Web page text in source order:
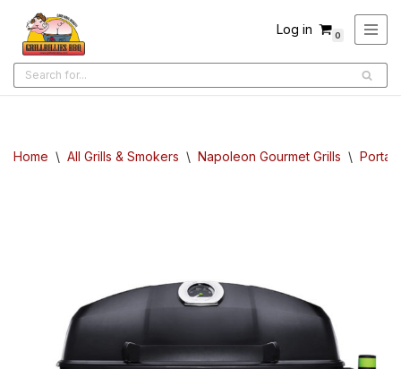
Skip
to
content
Log in 0
Home \ All Grills & Smokers \ Napoleon Gourmet Grills \